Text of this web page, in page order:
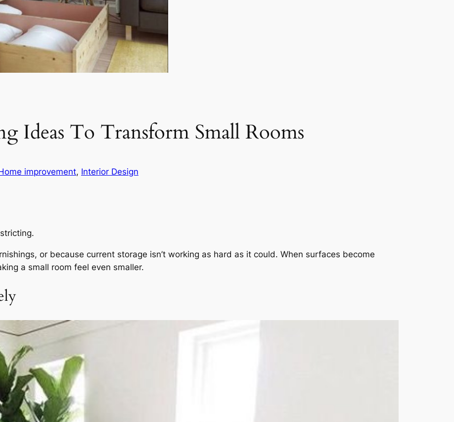
Ideas To Transform Small Rooms
improvement, Interior Design
or because current storage isn’t working as hard as it could. When surfaces become
a small room feel even smaller.